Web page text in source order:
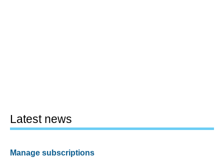
Latest news
Manage subscriptions